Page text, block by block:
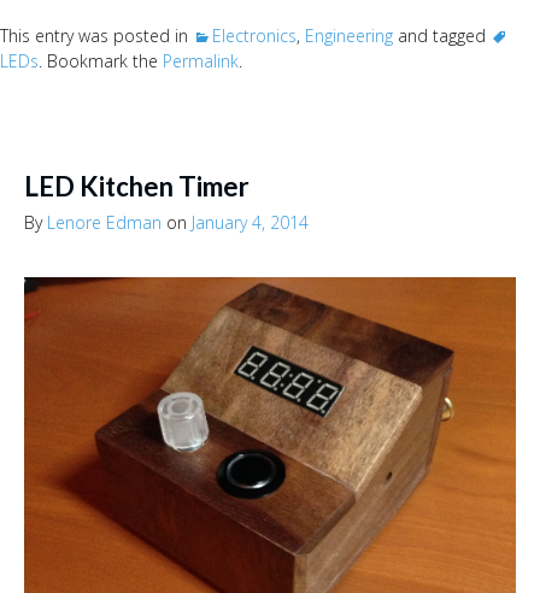
This entry was posted in Electronics, Engineering and tagged
LEDs. Bookmark the Permalink.
LED Kitchen Timer
By Lenore Edman on January 4, 2014